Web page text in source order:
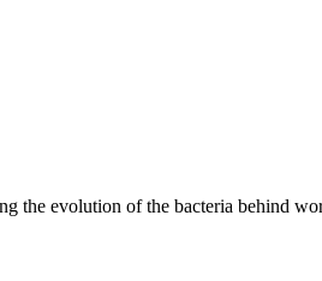
evolution of the bacteria behind